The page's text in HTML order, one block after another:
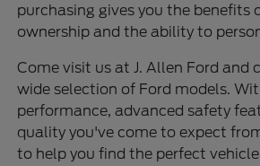
purchasing gives you the benefits
ownership and the ability to
Come visit us at J. Allen Ford and
wide selection of Ford models.
performance, advanced safety
quality you've come to expect
to help you find the perfect